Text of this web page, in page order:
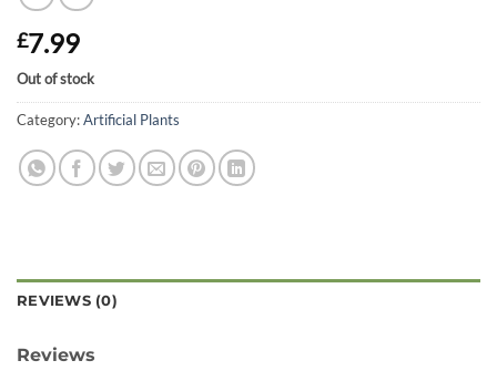
£7.99
Out of stock
Category:Artificial Plants
REVIEWS (0)
Reviews